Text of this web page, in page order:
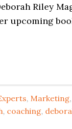
Riley
upcoming
, Marketing,
, coaching,